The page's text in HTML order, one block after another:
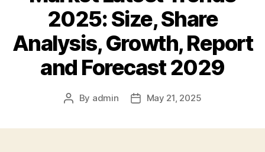
2025: Size, Share
Analysis, Growth, Report
and Forecast 2029
Post
By admin
PostMay 21, 2025